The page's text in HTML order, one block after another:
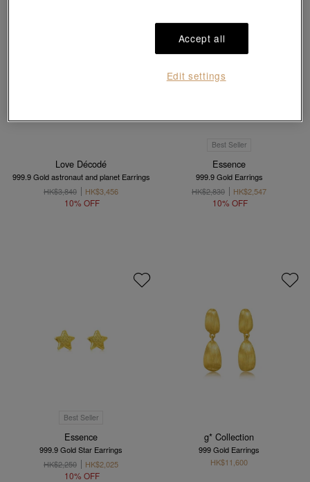
Love Décodé
999.9 Gold astronaut and planet Earrings
HK$3,840
HK$3,456
10% OFF
Best Seller
Essence
999.9 Gold Earrings
HK$2,830
HK$2,547
10% OFF
Best Seller
Essence
999.9 Gold Star Earrings
HK$2,250
HK$2,025
10% OFF
g* Collection
999 Gold Earrings
HK$11,600
Accept all
Edit settings